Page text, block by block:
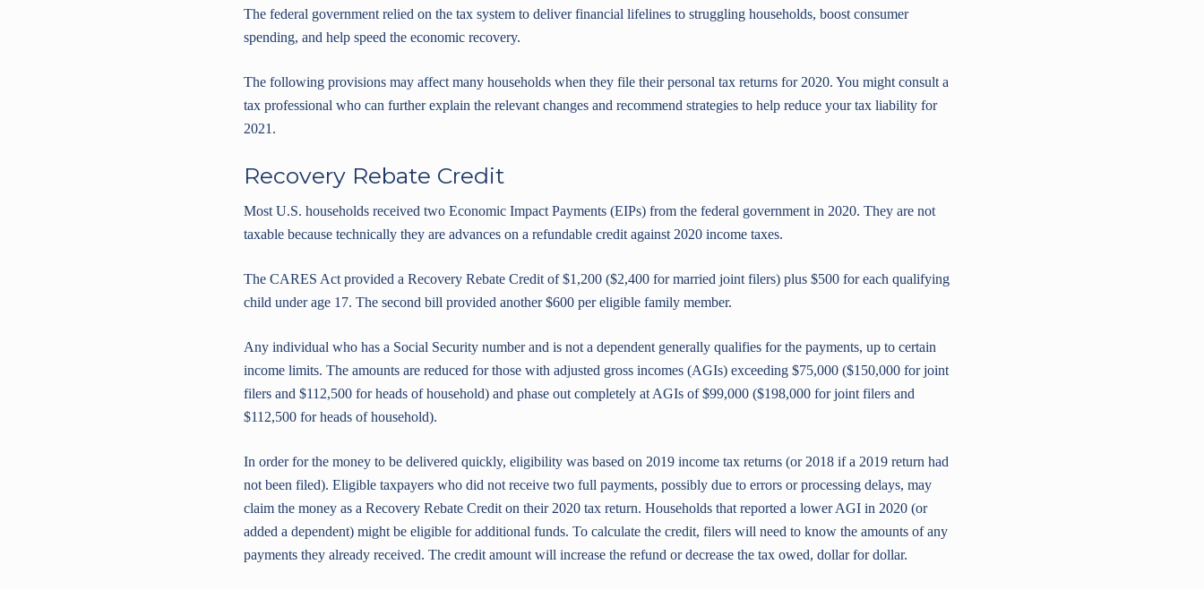
The federal government relied on the tax system to deliver financial lifelines to struggling households, boost consumer
spending, and help speed the economic recovery.
The following provisions may affect many households when they file their personal tax returns for 2020. You might consult a
tax professional who can further explain the relevant changes and recommend strategies to help reduce your tax liability for
2021.
Recovery Rebate Credit
Most U.S. households received two Economic Impact Payments (EIPs) from the federal government in 2020. They are not
taxable because technically they are advances on a refundable credit against 2020 income taxes.
The CARES Act provided a Recovery Rebate Credit of $1,200 ($2,400 for married joint filers) plus $500 for each qualifying
child under age 17. The second bill provided another $600 per eligible family member.
Any individual who has a Social Security number and is not a dependent generally qualifies for the payments, up to certain
income limits. The amounts are reduced for those with adjusted gross incomes (AGIs) exceeding $75,000 ($150,000 for joint
filers and $112,500 for heads of household) and phase out completely at AGIs of $99,000 ($198,000 for joint filers and
$112,500 for heads of household).
In order for the money to be delivered quickly, eligibility was based on 2019 income tax returns (or 2018 if a 2019 return had
not been filed). Eligible taxpayers who did not receive two full payments, possibly due to errors or processing delays, may
claim the money as a Recovery Rebate Credit on their 2020 tax return. Households that reported a lower AGI in 2020 (or
added a dependent) might be eligible for additional funds. To calculate the credit, filers will need to know the amounts of any
payments they already received. The credit amount will increase the refund or decrease the tax owed, dollar for dollar.